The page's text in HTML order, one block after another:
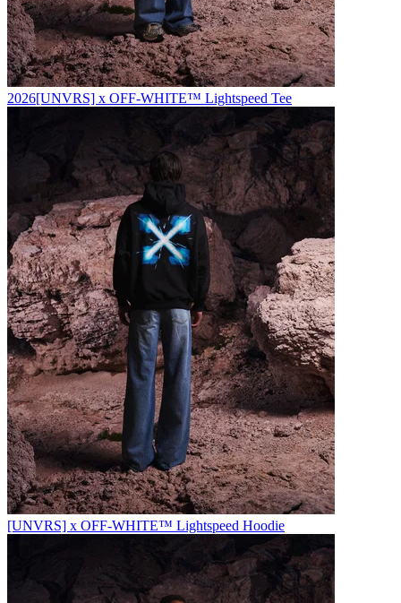
2026[UNVRS] x OFF-WHITE™️ Lightspeed Tee
[UNVRS] x OFF-WHITE™️ Lightspeed Hoodie